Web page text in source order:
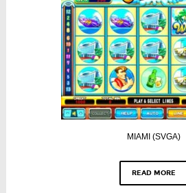
MIAMI (SVGA)
READ MORE